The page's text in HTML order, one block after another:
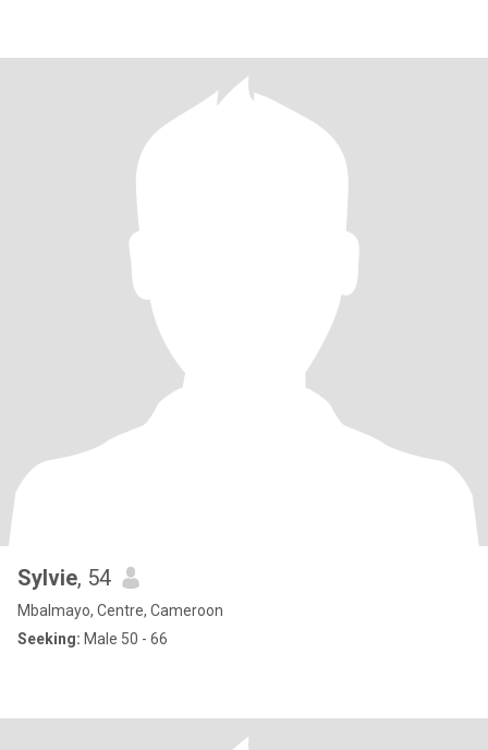
Sylvie, 54
Mbalmayo, Centre, Cameroon
Seeking: Male 50 - 66